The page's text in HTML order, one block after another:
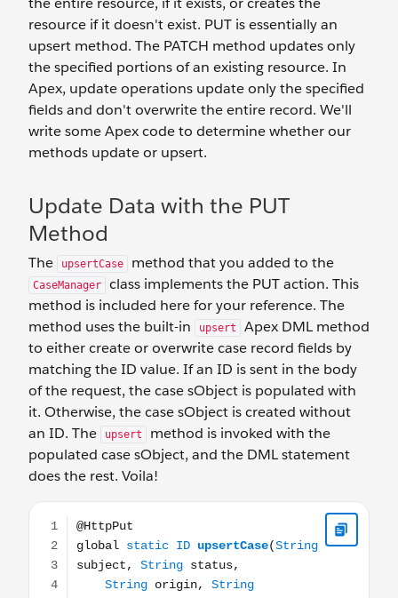
resource if it doesn't exist. PUT is essentially an
upsert method. The PATCH method updates only
the specified portions of an existing resource. In
Apex, update operations update only the specified
fields and don't overwrite the entire record. We'll
write some Apex code to determine whether our
methods update or upsert.
Update Data with the PUT
Method
The upsertCase method that you added to the
CaseManager
class implements the PUT action. This
method is included here for your reference. The
method uses the built-in
upsert
Apex DML method
to either create or overwrite case record fields by
matching the ID value. If an ID is sent in the body
of the request, the case sObject is populated with
it. Otherwise, the case sObject is created without
an ID. The
upsert
method is invoked with the
populated case sObject, and the DML statement
does the rest. Voila!
@HttpPut global static ID upsertCase(String subject,